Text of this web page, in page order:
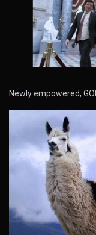
Newly empowered,